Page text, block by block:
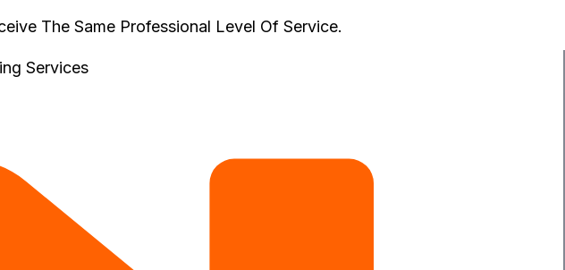
The Same Professional Level Of Service.
Services